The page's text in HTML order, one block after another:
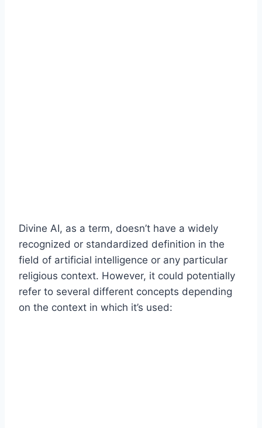
Divine AI, as a term, doesn’t have a widely
recognized or standardized definition in the
field of artificial intelligence or any particular
religious context. However, it could potentially
refer to several different concepts depending
on the context in which it’s used: